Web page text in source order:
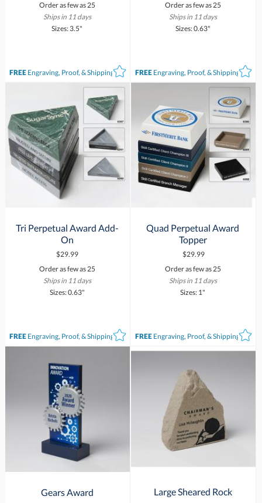
Order as few as 25
Ships in 11 days
Sizes: 3.5"
FREEEngraving, Proof, & Shipping*
Order as few as 25
Ships in 11 days
Sizes: 0.63"
FREE Engraving, Proof, & Shipping*
Tri Perpetual Award Add-
On
$29.99
Order as few as 25
Ships in 11 days
Sizes: 0.63"
FREEEngraving, Proof, & Shipping*
Quad Perpetual Award
Topper
$29.99
Order as few as 25
Ships in 11 days
Sizes: 1"
FREE Engraving, Proof, & Shipping*
Gears Award Large Sheared Rock